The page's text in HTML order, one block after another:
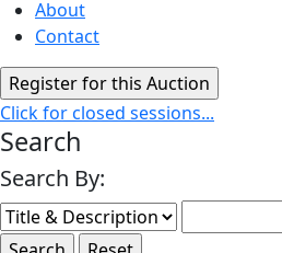
About
Contact
Click for closed sessions...
Search
Search By: